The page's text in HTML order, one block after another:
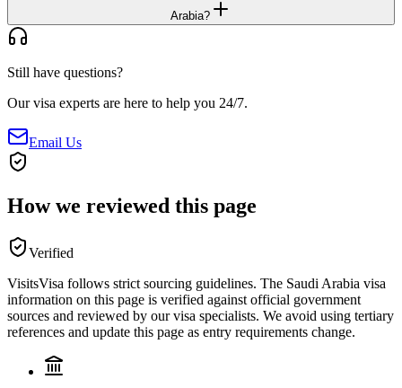
Arabia?
Still have questions?
Our visa experts are here to help you 24/7.
Email Us
How we reviewed this page
Verified
VisitsVisa follows strict sourcing guidelines. The Saudi Arabia visa
information on this page is verified against official government
sources and reviewed by our visa specialists. We avoid using tertiary
references and update this page as entry requirements change.